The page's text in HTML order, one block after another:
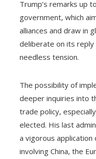
Trump’s remarks up
government, which
alliances and draw in
deliberate on its
needless tension.
The possibility of
deeper inquiries into
trade policy,
elected. His last
a vigorous
involving China, the